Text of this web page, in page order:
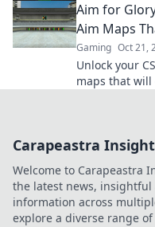
Aim for
Aim Maps
Gaming Oct 21,
Unlock your
maps that will
Carapeastra
Welcome to Carapeastra
the latest news,
information across
explore a diverse range